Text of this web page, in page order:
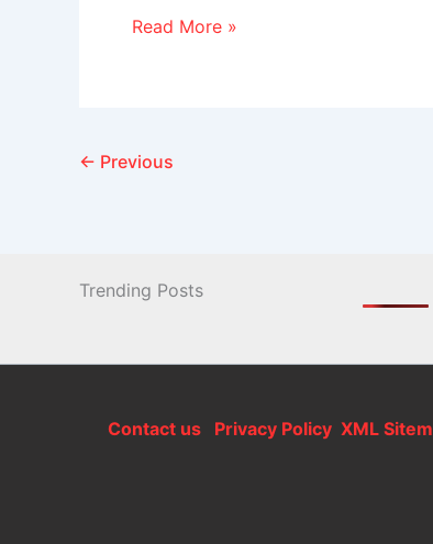
Read More »
← Previous
Trending Posts
Contact usPrivacy Policy XML